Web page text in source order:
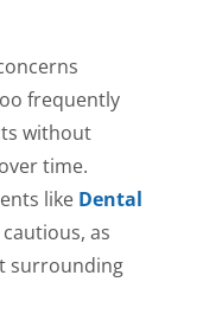
frequently
without
time.
like Dental
as
surrounding